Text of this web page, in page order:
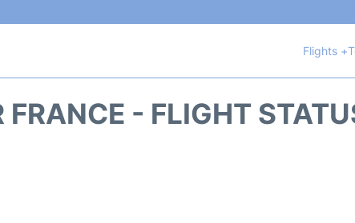
Flights +
FRANCE - FLIGHT